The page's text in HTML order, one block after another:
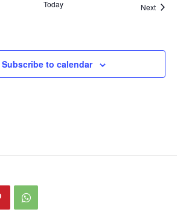
Today NextEvents
Subscribe to calendar